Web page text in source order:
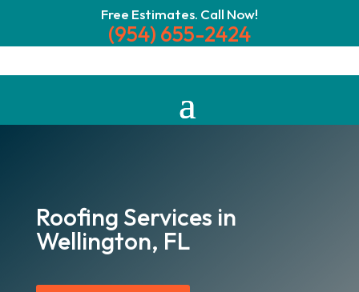
Free Estimates. Call Now!
(954) 655-2424
Roofing Services in
Wellington, FL